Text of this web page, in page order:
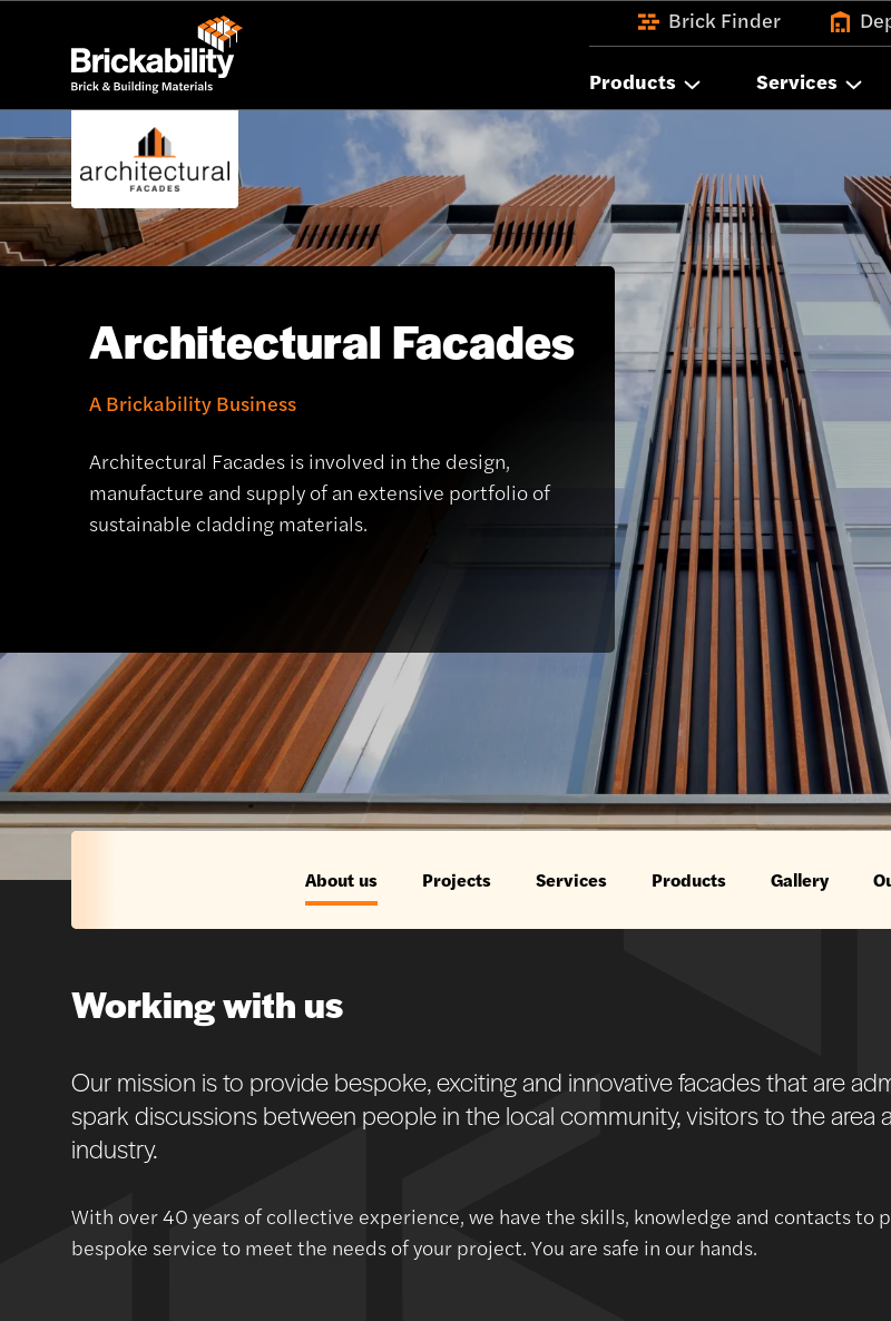
Brick Finder
Products Services
Architectural Facades
A Brickability Business
Architectural Facades is involved in the design,
manufacture and supply of an extensive portfolio of
sustainable cladding materials.
About us Projects Services Products Gallery
Working with us
Our mission is to provide bespoke, exciting and innovative facades that are
spark discussions between people in the local community, visitors to the area
industry.
With over 40 years of collective experience, we have the skills, knowledge and contacts to
bespoke service to meet the needs of your project. You are safe in our hands.